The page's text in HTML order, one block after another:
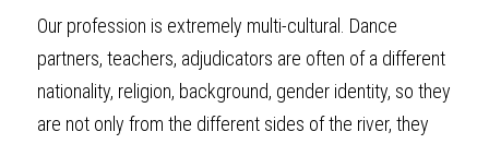
Our profession is extremely multi-cultural. Dance
partners, teachers, adjudicators are often of a different
nationality, religion, background, gender identity, so they
are not only from the different sides of the river, they